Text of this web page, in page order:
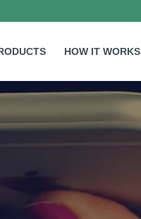
HOW IT WORKS